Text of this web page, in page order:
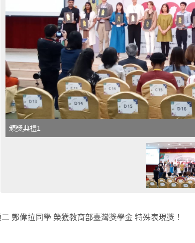
頒獎典禮1
鄭偉拉同學 榮獲教育部臺灣獎學金 特殊表現獎！